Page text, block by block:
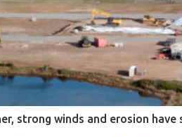
strong winds and erosion